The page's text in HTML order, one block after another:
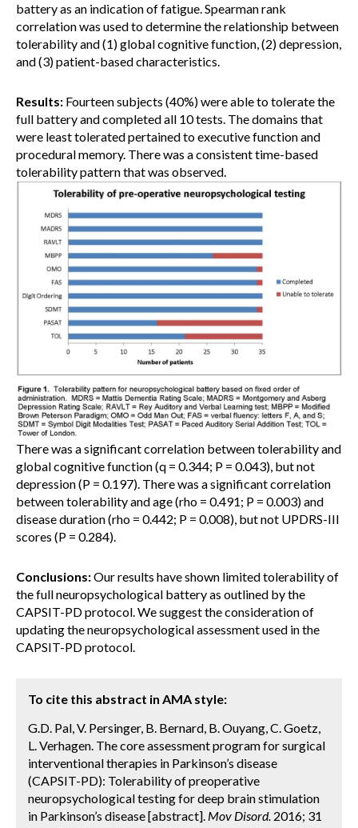
battery as an indication of fatigue. Spearman rank
correlation was used to determine the relationship between
tolerability and (1) global cognitive function, (2) depression,
and (3) patient-based characteristics.
Results: Fourteen subjects (40%) were able to tolerate the
full battery and completed all 10 tests. The domains that
were least tolerated pertained to executive function and
procedural memory. There was a consistent time-based
tolerability pattern that was observed.
There was a significant correlation between tolerability and
global cognitive function (q = 0.344; P = 0.043), but not
depression (P = 0.197). There was a significant correlation
between tolerability and age (rho = 0.491; P = 0.003) and
disease duration (rho = 0.442; P = 0.008), but not UPDRS-III
scores (P = 0.284).
Conclusions:Our results have shown limited tolerability of
the full neuropsychological battery as outlined by the
CAPSIT-PD protocol. We suggest the consideration of
updating the neuropsychological assessment used in the
CAPSIT-PD protocol.
To cite this abstract in AMA style:
G.D. Pal, V. Persinger, B. Bernard, B. Ouyang, C. Goetz,
L. Verhagen. The core assessment program for surgical
interventional therapies in Parkinson’s disease
(CAPSIT-PD): Tolerability of preoperative
neuropsychological testing for deep brain stimulation
in Parkinson’s disease [abstract]. Mov Disord. 2016; 31